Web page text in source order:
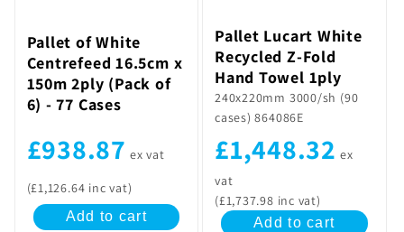
Pallet of White
Centrefeed 16.5cm x
150m 2ply (Pack of
6) - 77 Cases
£938.87 ex vat
(£1,126.64 inc vat)
Add to cart
Pallet Lucart White
Recycled Z-Fold
Hand Towel 1ply
240x220mm 3000/sh (90
cases) 864086E
£1,448.32 ex
vat
(£1,737.98 inc vat)
Add to cart